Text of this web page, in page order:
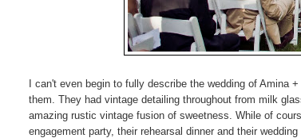
I can't even begin to fully describe the wedding of Amina
them. They had vintage detailing throughout from milk
amazing rustic vintage fusion of sweetness. While of
engagement party, their rehearsal dinner and their